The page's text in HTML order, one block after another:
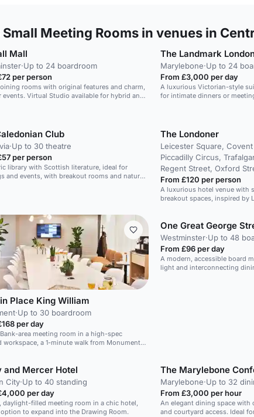
Small Meeting Rooms in venues in
Mall
·Up to 24 boardroom
per person
rooms with original features and charm,
events. Virtual Studio available for hybrid and
The Landmark
Marylebone·Up to 24
From £3,000 per day
A luxurious Victorian-style
for intimate dinners or
Club
·Up to 30 theatre
per person
library with Scottish literature, ideal for
and events, with breakout rooms and natural
The Londoner
Leicester Square,
Piccadilly Circus,
Regent Street, Oxford
From £120 per person
A luxurious hotel venue with
breakout spaces, inspired by
Place King William
·Up to 30 boardroom
per day
area meeting room in a high-spec
workspace, a 1-minute walk from Monument
One Great George
Westminster·Up to 48
From £96 per day
A modern, accessible board
light and interconnecting
and Mercer Hotel
City·Up to 40 standing
per day
daylight-filled meeting room in a chic hotel,
to expand into the Drawing Room.
The Marylebone
Marylebone·Up to 32
From £3,000 per hour
An elegant dining space with
and courtyard access. Ideal